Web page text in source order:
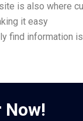
is also where
it easy
find information
Now!